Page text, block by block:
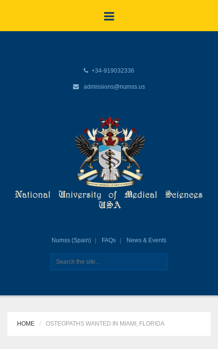
+34-919032336
admissions@numss.us
Numss (Spain) FAQs News & Events
HOME OSTEOPATHS WANTED IN MIAMI, FLORIDA